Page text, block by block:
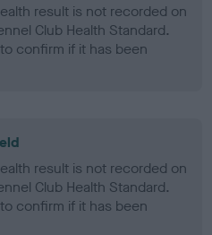
result is not recorded on
Club Health Standard.
confirm if it has been
result is not recorded on
Club Health Standard.
confirm if it has been